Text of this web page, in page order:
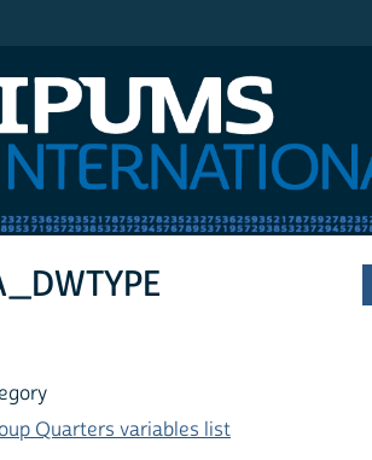
Quarters variables list